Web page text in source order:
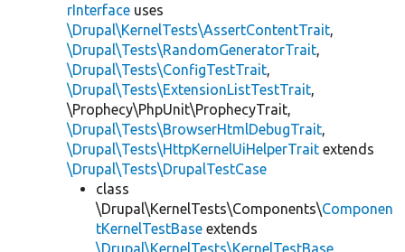
rInterface uses
\Drupal\KernelTests\AssertContentTrait,
\Drupal\Tests\RandomGeneratorTrait,
\Drupal\Tests\ConfigTestTrait,
\Drupal\Tests\ExtensionListTestTrait,
\Prophecy\PhpUnit\ProphecyTrait,
\Drupal\Tests\BrowserHtmlDebugTrait,
\Drupal\Tests\HttpKernelUiHelperTrait extends
\Drupal\Tests\DrupalTestCase
class
\Drupal\KernelTests\Components\Componen
tKernelTestBase extends
\Drupal\KernelTests\KernelTestBase